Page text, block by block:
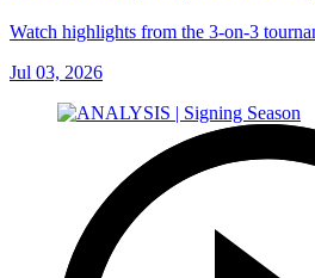
Watch highlights from the 3-on-3
Jul 03, 2026